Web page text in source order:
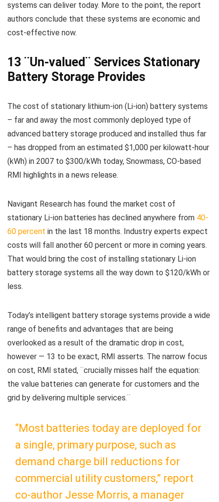
systems can deliver today. More to the point, the report
authors conclude that these systems are economic and
cost-effective now.
13 ¨Un-valued¨ Services Stationary
Battery Storage Provides
The cost of stationary lithium-ion (Li-ion) battery systems
– far and away the most commonly deployed type of
advanced battery storage produced and installed thus far
– has dropped from an estimated $1,000 per kilowatt-hour
(kWh) in 2007 to $300/kWh today, Snowmass, CO-based
RMI highlights in a news release.
Navigant Research has found the market cost of
stationary Li-ion batteries has declined anywhere from 40-
60 percent in the last 18 months. Industry experts expect
costs will fall another 60 percent or more in coming years.
That would bring the cost of installing stationary Li-ion
battery storage systems all the way down to $120/kWh or
less.
Today’s intelligent battery storage systems provide a wide
range of benefits and advantages that are being
overlooked as a result of the dramatic drop in cost,
however — 13 to be exact, RMI asserts. The narrow focus
on cost, RMI stated, ¨crucially misses half the equation:
the value batteries can generate for customers and the
grid by delivering multiple services.¨
“Most batteries today are deployed for
a single, primary purpose, such as
demand charge bill reductions for
commercial utility customers,” report
co-author Jesse Morris, a manager